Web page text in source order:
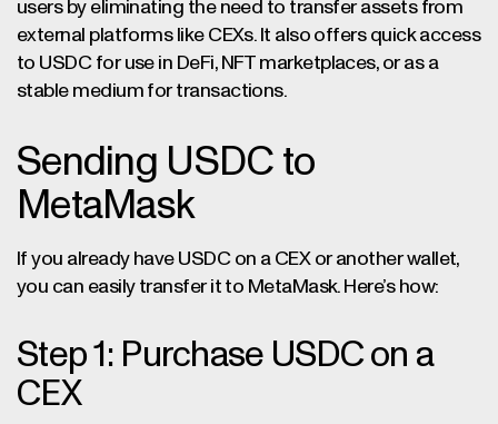
users by eliminating the need to transfer assets from
external platforms like CEXs. It also offers quick access
to USDC for use in DeFi, NFT marketplaces, or as a
stable medium for transactions.
Sending USDC to
MetaMask
If you already have USDC on a CEX or another wallet,
you can easily transfer it to MetaMask. Here’s how:
Step 1: Purchase USDC on a
CEX